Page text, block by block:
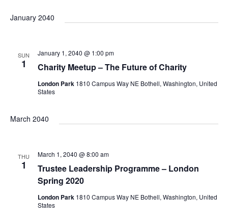
v
e
t
s
v
e
n
t
S
e
r
v
t
i
s
t
e
t
January 2040
SUN
1 Charity Meetup – The Future of Charity
January 1, 2040 @ 1:00 pm
London Park 1810 Campus Way NE Bothell, Washington, United
States
March 2040
THU
1
Trustee Leadership Programme – London
Spring 2020
March 1, 2040 @ 8:00 am
London Park 1810 Campus Way NE Bothell, Washington, United
States